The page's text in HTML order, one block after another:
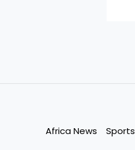
Africa News Sports